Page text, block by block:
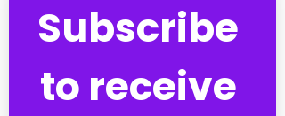
Subscribe
to receive